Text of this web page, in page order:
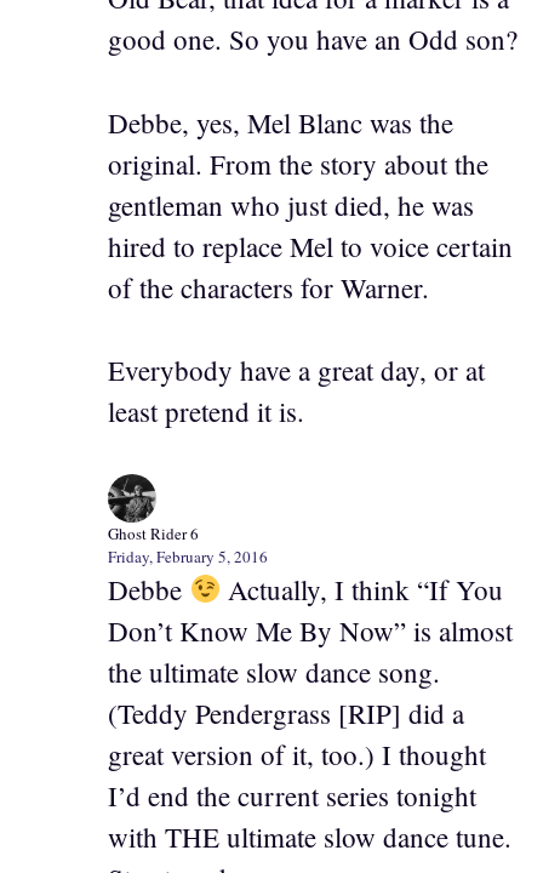
good one. So you have an Odd son?
Debbe, yes, Mel Blanc was the
original. From the story about the
gentleman who just died, he was
hired to replace Mel to voice certain
of the characters for Warner.
Everybody have a great day, or at
least pretend it is.
Ghost Rider 6
Friday, February 5, 2016
Debbe
Actually, I think “If You
Don’t Know Me By Now” is almost
the ultimate slow dance song.
(Teddy Pendergrass [RIP] did a
great version of it, too.) I thought
I’d end the current series tonight
with THE ultimate slow dance tune.